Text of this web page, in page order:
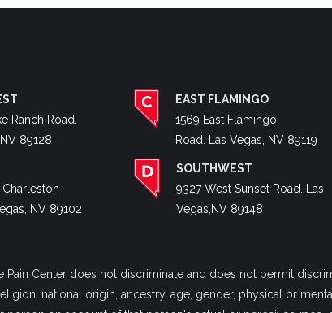
Ranch Road.
NV 89128
NV 89102
EAST FLAMINGO
1569 East Flamingo
Road. Las Vegas, NV 89119
SOUTHWEST
9327 West Sunset Road. Las
Vegas,NV 89148
Pain Center does not discriminate and does not permit
national origin, ancestry, age, gender, physical or